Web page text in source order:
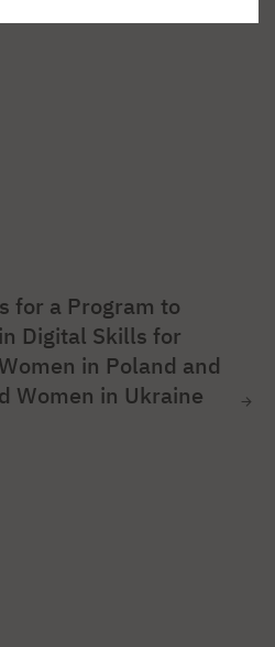
for a Program to
Digital Skills for
in Poland and
Women in Ukraine